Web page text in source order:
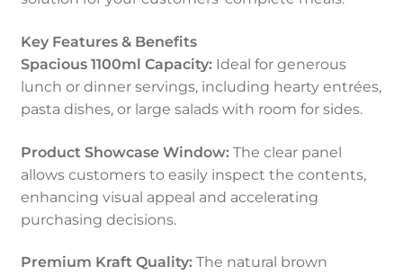
Key Features & Benefits
Spacious 1100ml Capacity:Ideal for generous
lunch or dinner servings, including hearty entrées,
pasta dishes, or large salads with room for sides.
Product Showcase Window:The clear panel
allows customers to easily inspect the contents,
enhancing visual appeal and accelerating
purchasing decisions.
Premium Kraft Quality:The natural brown